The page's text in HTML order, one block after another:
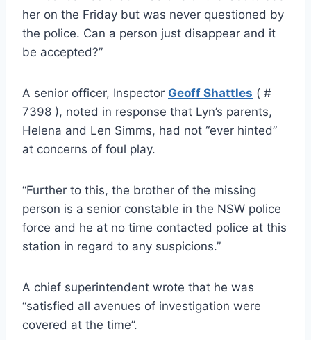
her on the Friday but was never questioned by
the police. Can a person just disappear and it
be accepted?”
A senior officer, Inspector Geoff Shattles ( #
7398 ), noted in response that Lyn’s parents,
Helena and Len Simms, had not “ever hinted”
at concerns of foul play.
“Further to this, the brother of the missing
person is a senior constable in the NSW police
force and he at no time contacted police at this
station in regard to any suspicions.”
A chief superintendent wrote that he was
“satisfied all avenues of investigation were
covered at the time”.